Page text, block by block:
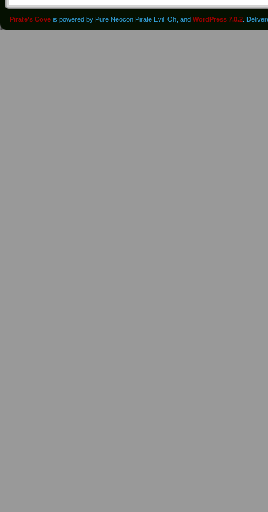
Pirate's Cove is powered by Pure Neocon Pirate Evil. Oh, and WordPress 7.0.2 .